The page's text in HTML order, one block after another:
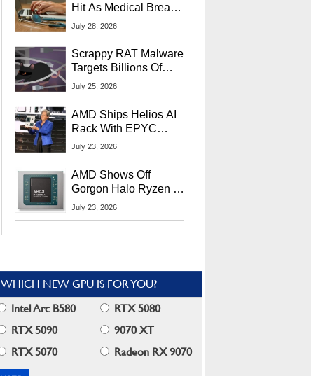
Hit As Medical Breach
Exposes Social
July 28, 2026
Scrappy RAT Malware
Targets Billions Of
Chrome And Edge
July 25, 2026
AMD Ships Helios AI
Rack With EPYC
9006 CPUs, Instinct
More At Advancing AI
2026
July 23, 2026
AMD Shows Off
Gorgon Halo Ryzen AI
Max PRO 400 Series
July 23, 2026
WHICH NEW GPU IS FOR YOU?
Intel Arc B580
RTX 5080
RTX 5090
9070 XT
RTX 5070
Radeon RX 9070